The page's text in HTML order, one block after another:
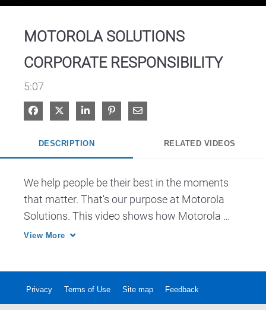
MOTOROLA SOLUTIONS
CORPORATE RESPONSIBILITY
5:07
Share on Facebook
Share on XShare on LinkedIn
Pin on Pinterest
Share via Email
DESCRIPTION RELATED VIDEOS
We help people be their best in the moments
that matter. That's our purpose at Motorola
Solutions. This video shows how Motorola
Solutions contributes to a better society and a
View More
Privacy Terms of Use Site map Feedback